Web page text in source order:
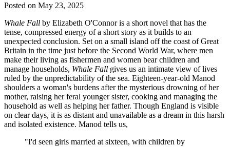
Posted on May 23, 2025
Whale Fall by Elizabeth O'Connor is a short novel that has the
tense, compressed energy of a short story as it builds to an
unexpected conclusion. Set on a small island off the coast of Great
Britain in the time just before the Second World War, where men
make their living as fishermen and women bear children and
manage households, Whale Fall gives us an intimate view of lives
ruled by the unpredictability of the sea. Eighteen-year-old Manod
shoulders a woman's burdens after the mysterious drowning of her
mother, raising her feral younger sister, cooking and managing the
household as well as helping her father. Though England is visible
on clear days, it is as distant and unavailable as a dream in this harsh
and isolated existence. Manod tells us,
"I'd seen girls married at sixteen, with children by